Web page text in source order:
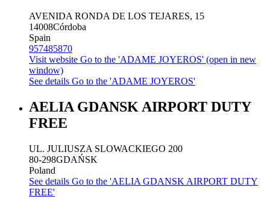
AVENIDA RONDA DE LOS TEJARES, 15
14008Córdoba
Spain
957485870
Visit website Go to the 'ADAME JOYEROS' (open in new
window)
See details Go to the 'ADAME JOYEROS'
AELIA GDANSK AIRPORT DUTY
FREE
UL. JULIUSZA SLOWACKIEGO 200
80-298GDAŃSK
Poland
See details Go to the 'AELIA GDANSK AIRPORT DUTY
FREE'